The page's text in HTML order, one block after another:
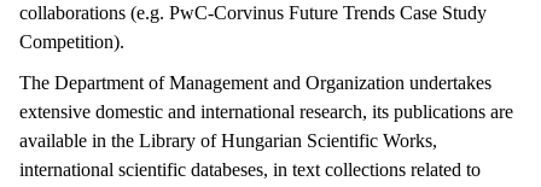
collaborations (e.g. PwC-Corvinus Future Trends Case Study
Competition).
The Department of Management and Organization undertakes
extensive domestic and international research, its publications are
available in the Library of Hungarian Scientific Works,
international scientific databeses, in text collections related to